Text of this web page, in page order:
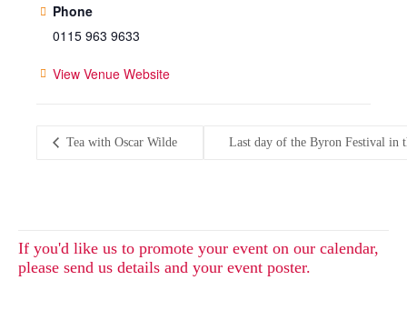
Phone
0115 963 9633
View Venue Website
Tea with Oscar Wilde Last day of the Byron Festival in
If you'd like us to promote your event on our calendar,
please send us details and your event poster.